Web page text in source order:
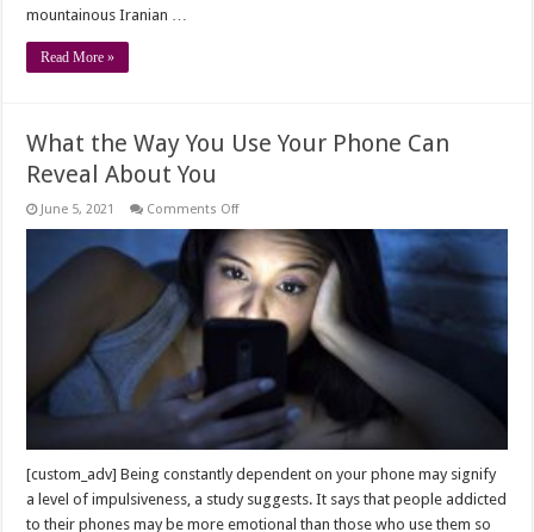
mountainous Iranian …
Read More »
What the Way You Use Your Phone Can
Reveal About You
June 5, 2021 Comments Offon
the
Way
You
Use
Your
Phone
You
[custom_adv] Being constantly dependent on your phone may signify
a level of impulsiveness, a study suggests. It says that people addicted
to their phones may be more emotional than those who use them so